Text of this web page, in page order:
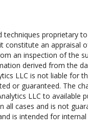
proprietary
constitute an appraisal
an inspection of the
derived from the
LLC is not liable for
or guaranteed. The
LLC to available
cases and is not
is intended for